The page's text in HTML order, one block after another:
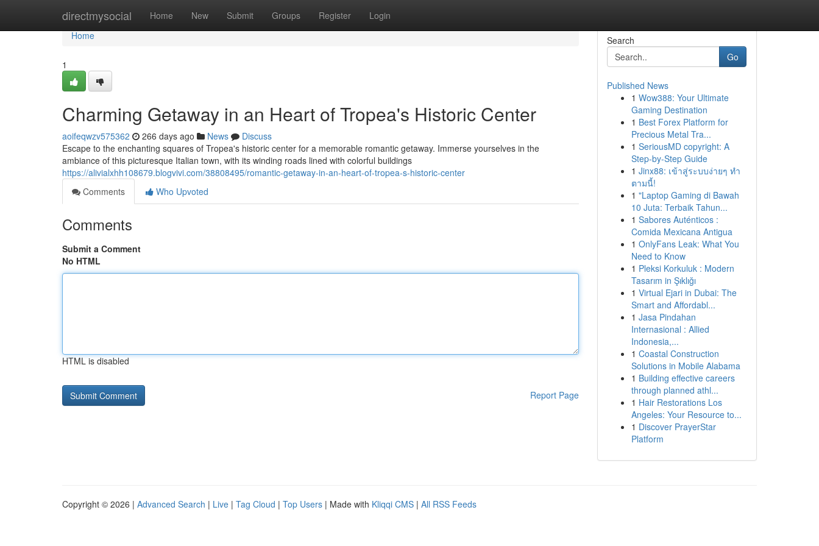
directmysocial Home New Submit Groups Register Login
Home
Home
1
Charming Getaway in an Heart of Tropea's Historic Center
aoifeqwzv575362 266 days ago News
Discuss
Escape to the enchanting squares of Tropea's historic center for a memorable romantic getaway. Immerse yourselves in the
ambiance of this picturesque Italian town, with its winding roads lined with colorful buildings
https://alivialxhh108679.blogvivi.com/38808495/romantic-getaway-in-an-heart-of-tropea-s-historic-center
Comments
Who Upvoted
Comments
Submit a Comment
No HTML
HTML is disabled
Report Page
Search
Go
Published News
1 Wow388: Your Ultimate
Gaming Destination
1 Best Forex Platform for
Precious Metal Tra...
1 SeriousMD copyright: A
Step-by-Step Guide
1 Jinx88: เข้าสู่ระบบง่ายๆ ทำ
ตามนี้!
1 "Laptop Gaming di Bawah
10 Juta: Terbaik Tahun...
1 Sabores Auténticos :
Comida Mexicana Antigua
1 OnlyFans Leak: What You
Need to Know
1 Pleksi Korkuluk : Modern
Tasarım in Şıklığı
1 Virtual Ejari in Dubai: The
Smart and Affordabl...
1 Jasa Pindahan
Internasional : Allied
Indonesia,...
1 Coastal Construction
Solutions in Mobile Alabama
1 Building effective careers
through planned athl...
1 Hair Restorations Los
Angeles: Your Resource to...
1 Discover PrayerStar
Platform
Copyright © 2026 | Advanced Search | Live | Tag Cloud | Top Users | Made with Kliqqi CMS | All RSS Feeds